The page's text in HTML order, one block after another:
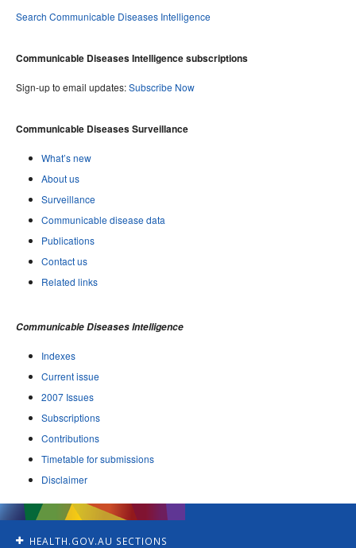
Search Communicable Diseases Intelligence
Communicable Diseases Intelligence subscriptions
Sign-up to email updates:Subscribe Now
Communicable Diseases Surveillance
What’s new
About us
Surveillance
Communicable disease data
Publications
Contact us
Related links
Communicable Diseases Intelligence
Indexes
Current issue
2007 Issues
Subscriptions
Contributions
Timetable for submissions
Disclaimer
HEALTH.GOV.AU SECTIONS